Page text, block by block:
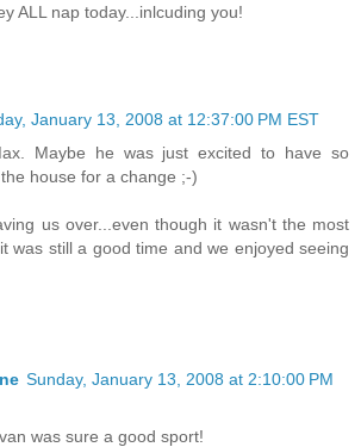
ALL nap today...inlcuding you!
January 13, 2008 at 12:37:00 PM EST
Maybe he was just excited to have so
house for a change ;-)
us over...even though it wasn't the most
was still a good time and we enjoyed seeing
Sunday, January 13, 2008 at 2:10:00 PM
was sure a good sport!